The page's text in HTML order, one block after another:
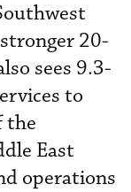
20-
sees 9.3-
to
the
East
operations